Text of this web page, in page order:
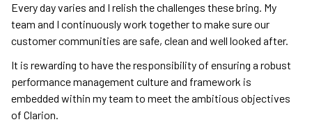
Every day varies and I relish the challenges these bring. My
team and I continuously work together to make sure our
customer communities are safe, clean and well looked after.
It is rewarding to have the responsibility of ensuring a robust
performance management culture and framework is
embedded within my team to meet the ambitious objectives
of Clarion.